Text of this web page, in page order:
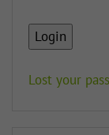
Login
Lost your